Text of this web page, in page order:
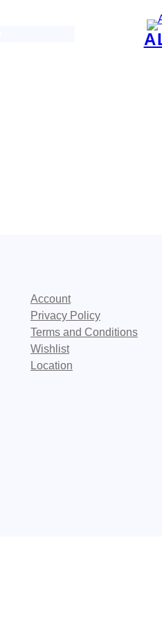
Account
Privacy Policy
Terms and Conditions
Wishlist
Location